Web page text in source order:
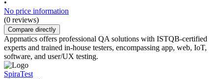
•
No price information
(0 reviews)
Compare directly
Appmatics offers professional QA solutions with ISTQB-certified
experts and trained in-house testers, encompassing app, web, IoT,
software, and user/UX testing.
SpiraTest